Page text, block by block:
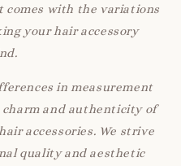
with the variations
your hair accessory
in measurement
charm and authenticity of
accessories. We strive
quality and aesthetic